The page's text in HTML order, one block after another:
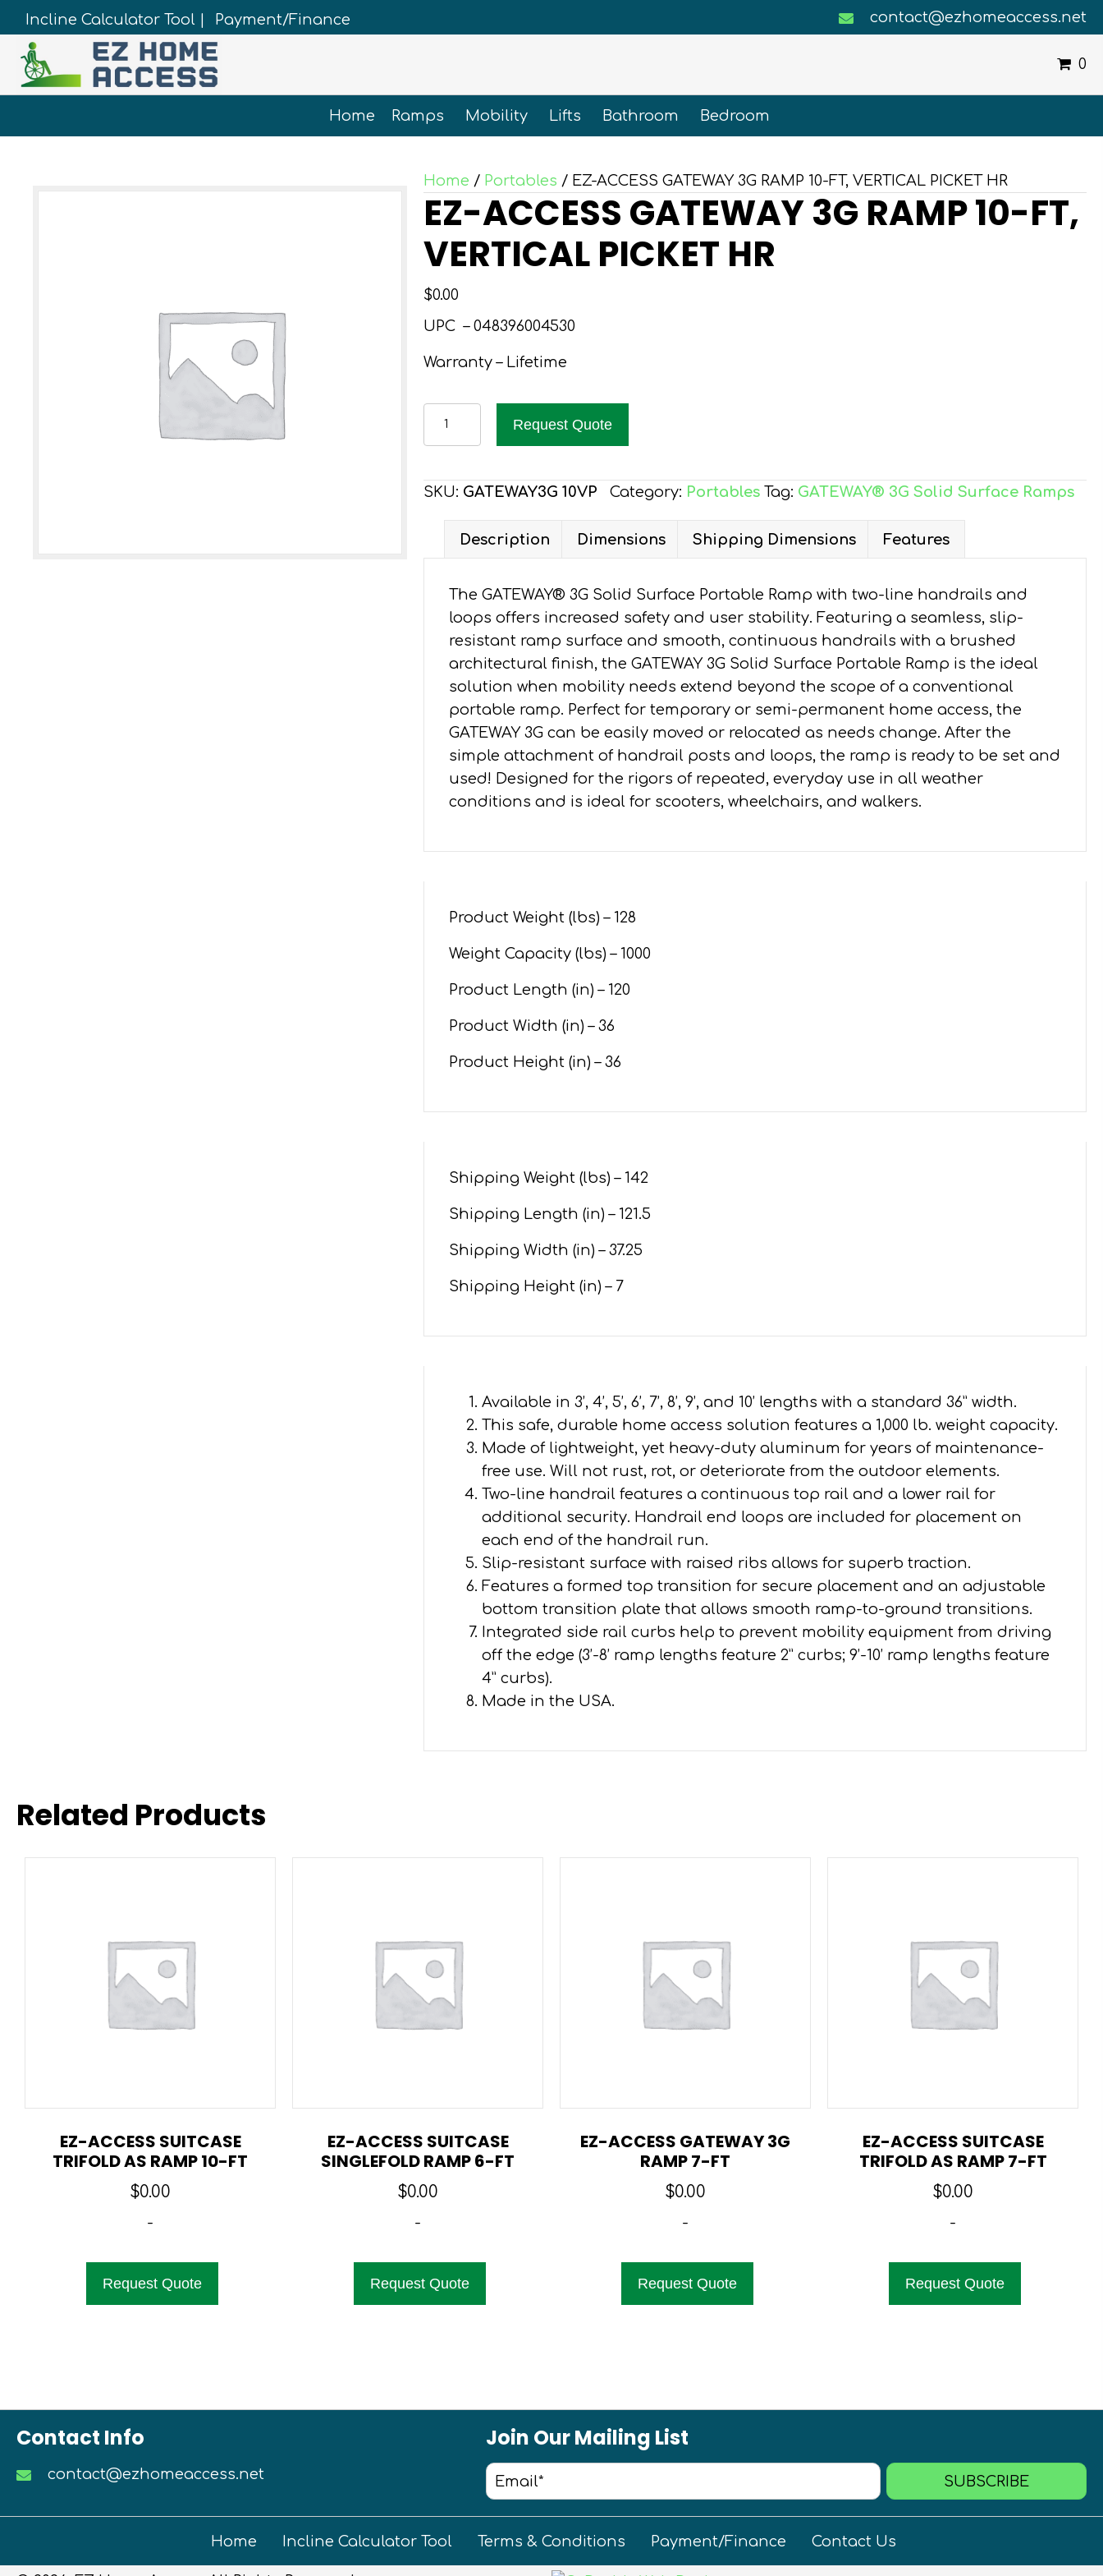
Incline Calculator Tool | Payment/Finance contact@ezhomeaccess.net
0
Home Ramps Mobility Lifts Bathroom Bedroom
Home / Portables / EZ-ACCESS GATEWAY 3G RAMP 10-FT, VERTICAL PICKET HR
EZ-ACCESS GATEWAY 3G RAMP 10-FT,
VERTICAL PICKET HR
$0.00
UPC – 048396004530
Warranty – Lifetime
3G
PICKET
quantity
Request Quote
SKU: GATEWAY3G 10VP Category: Portables Tag: GATEWAY® 3G Solid Surface Ramps
Description Dimensions Shipping Dimensions Features
The GATEWAY® 3G Solid Surface Portable Ramp with two-line handrails and
loops offers increased safety and user stability. Featuring a seamless, slip-
resistant ramp surface and smooth, continuous handrails with a brushed
architectural finish, the GATEWAY 3G Solid Surface Portable Ramp is the ideal
solution when mobility needs extend beyond the scope of a conventional
portable ramp. Perfect for temporary or semi-permanent home access, the
GATEWAY 3G can be easily moved or relocated as needs change. After the
simple attachment of handrail posts and loops, the ramp is ready to be set and
used! Designed for the rigors of repeated, everyday use in all weather
conditions and is ideal for scooters, wheelchairs, and walkers.
Product Weight (lbs) – 128
Weight Capacity (lbs) – 1000
Product Length (in) – 120
Product Width (in) – 36
Product Height (in) – 36
Shipping Weight (lbs) – 142
Shipping Length (in) – 121.5
Shipping Width (in) – 37.25
Shipping Height (in) – 7
Available in 3’, 4’, 5’, 6’, 7’, 8’, 9’, and 10’ lengths with a standard 36” width.
This safe, durable home access solution features a 1,000 lb. weight capacity.
Made of lightweight, yet heavy-duty aluminum for years of maintenance-
free use. Will not rust, rot, or deteriorate from the outdoor elements.
Two-line handrail features a continuous top rail and a lower rail for
additional security. Handrail end loops are included for placement on
each end of the handrail run.
Slip-resistant surface with raised ribs allows for superb traction.
Features a formed top transition for secure placement and an adjustable
bottom transition plate that allows smooth ramp-to-ground transitions.
Integrated side rail curbs help to prevent mobility equipment from driving
off the edge (3’-8’ ramp lengths feature 2” curbs; 9’-10’ ramp lengths feature
4” curbs).
Made in the USA.
Related Products
EZ-ACCESS SUITCASE
TRIFOLD AS RAMP 10-FT
$0.00
-
Request Quote
EZ-ACCESS SUITCASE
SINGLEFOLD RAMP 6-FT
$0.00
-
Request Quote
EZ-ACCESS GATEWAY 3G
RAMP 7-FT
$0.00
-
Request Quote
EZ-ACCESS SUITCASE
TRIFOLD AS RAMP 7-FT
$0.00
-
Request Quote
Contact Info
contact@ezhomeaccess.net
Join Our Mailing List
SUBSCRIBE
Home Incline Calculator Tool Terms & Conditions Payment/Finance Contact Us